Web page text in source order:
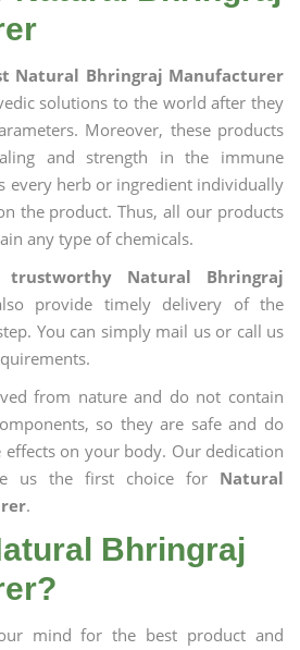
Natural Bhringraj Manufacturer
solutions to the world after they
Moreover, these products
and strength in the immune
every herb or ingredient individually
the product. Thus, all our products
any type of chemicals.
Natural Bhringraj
provide timely delivery of the
You can simply mail us or call us
from nature and do not contain
so they are safe and do
on your body. Our dedication
us the first choice for Natural
.
Bhringraj
mind for the best product and